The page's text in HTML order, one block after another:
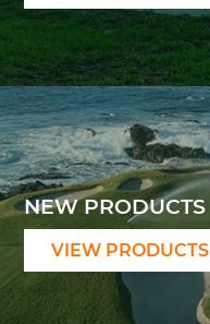
NEW PRODUCTS
VIEW PRODUCTS